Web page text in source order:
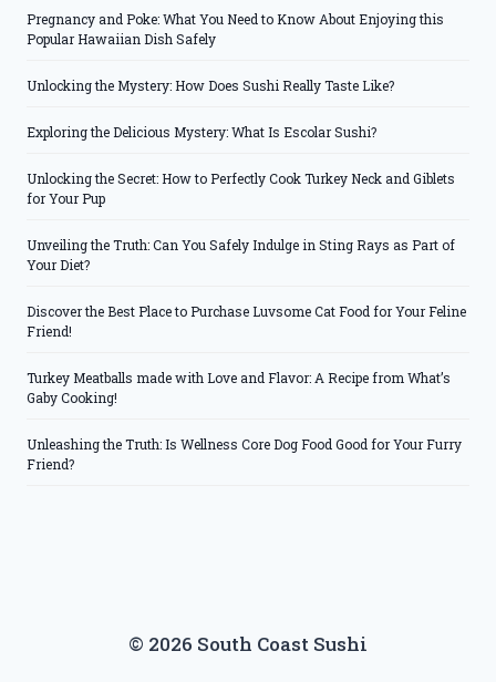
Pregnancy and Poke: What You Need to Know About Enjoying this
Popular Hawaiian Dish Safely
Unlocking the Mystery: How Does Sushi Really Taste Like?
Exploring the Delicious Mystery: What Is Escolar Sushi?
Unlocking the Secret: How to Perfectly Cook Turkey Neck and Giblets
for Your Pup
Unveiling the Truth: Can You Safely Indulge in Sting Rays as Part of
Your Diet?
Discover the Best Place to Purchase Luvsome Cat Food for Your Feline
Friend!
Turkey Meatballs made with Love and Flavor: A Recipe from What’s
Gaby Cooking!
Unleashing the Truth: Is Wellness Core Dog Food Good for Your Furry
Friend?
© 2026 South Coast Sushi